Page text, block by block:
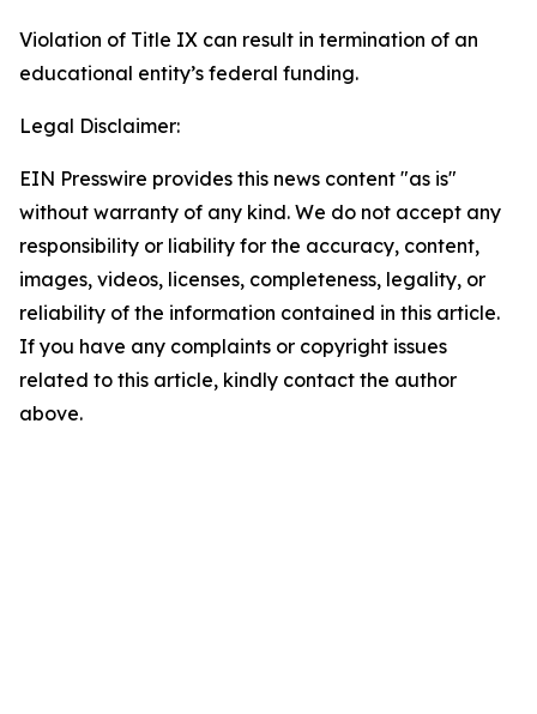
Violation of Title IX can result in termination of an
educational entity’s federal funding.
Legal Disclaimer:
EIN Presswire provides this news content "as is"
without warranty of any kind. We do not accept any
responsibility or liability for the accuracy, content,
images, videos, licenses, completeness, legality, or
reliability of the information contained in this article.
If you have any complaints or copyright issues
related to this article, kindly contact the author
above.